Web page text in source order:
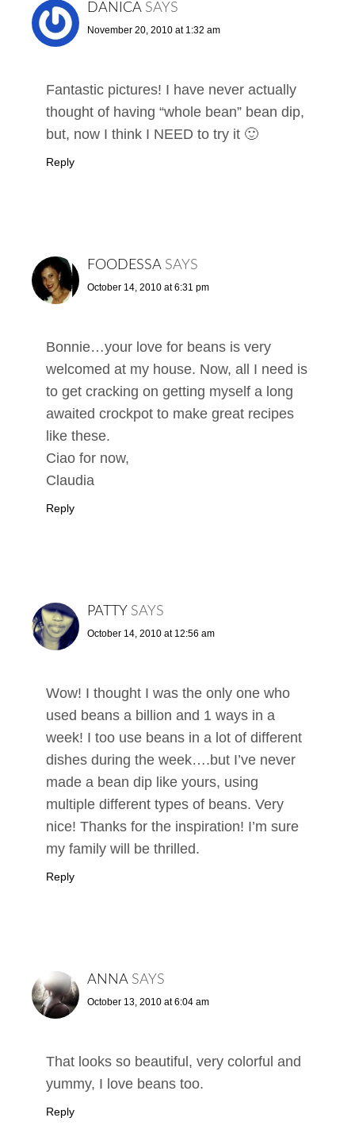
DANICA SAYS
November 20, 2010 at 1:32 am
Fantastic pictures! I have never actually
thought of having “whole bean” bean dip,
but, now I think I NEED to try it 🙂
Reply
FOODESSA SAYS
October 14, 2010 at 6:31 pm
Bonnie…your love for beans is very
welcomed at my house. Now, all I need is
to get cracking on getting myself a long
awaited crockpot to make great recipes
like these.
Ciao for now,
Claudia
Reply
PATTY SAYS
October 14, 2010 at 12:56 am
Wow! I thought I was the only one who
used beans a billion and 1 ways in a
week! I too use beans in a lot of different
dishes during the week….but I’ve never
made a bean dip like yours, using
multiple different types of beans. Very
nice! Thanks for the inspiration! I’m sure
my family will be thrilled.
Reply
ANNA SAYS
October 13, 2010 at 6:04 am
That looks so beautiful, very colorful and
yummy, I love beans too.
Reply